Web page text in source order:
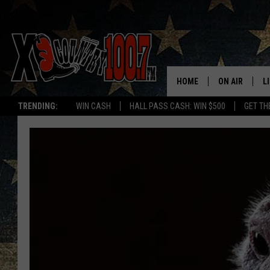
TRENDING: WIN CASH HALL PASS CASH: WIN $500 GET
HOME ON AIR
ALL DJS
THE DRIVE
EVAN PAUL